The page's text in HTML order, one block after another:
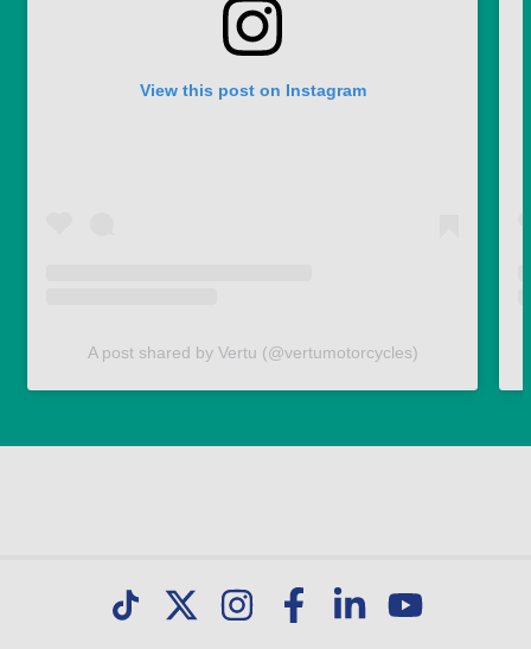
View this post on Instagram
A post shared by Vertu (@vertumotorcycles)